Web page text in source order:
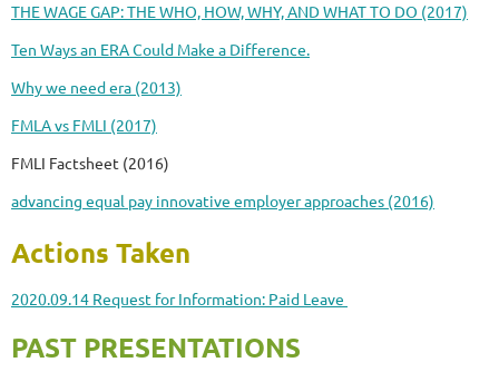
THE WAGE GAP: THE WHO, HOW, WHY, AND WHAT TO DO (2017)
Ten Ways an ERA Could Make a Difference.
Why we need era (2013)
FMLA vs FMLI (2017)
FMLI Factsheet (2016)
advancing equal pay innovative employer approaches (2016)
Actions Taken
2020.09.14 Request for Information: Paid Leave
PAST PRESENTATIONS